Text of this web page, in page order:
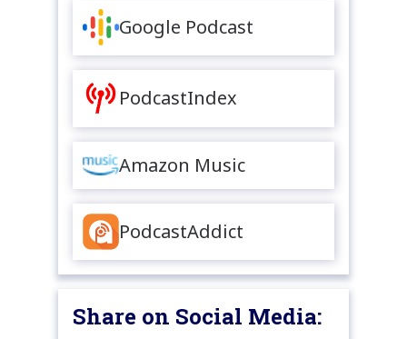
Google Podcast
PodcastIndex
Amazon Music
PodcastAddict
Share on Social Media: